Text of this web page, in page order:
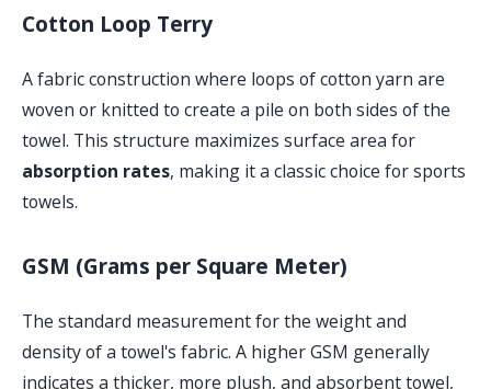
Cotton Loop Terry
A fabric construction where loops of cotton yarn are
woven or knitted to create a pile on both sides of the
towel. This structure maximizes surface area for
absorption rates, making it a classic choice for sports
towels.
GSM (Grams per Square Meter)
The standard measurement for the weight and
density of a towel's fabric. A higher GSM generally
indicates a thicker, more plush, and absorbent towel,